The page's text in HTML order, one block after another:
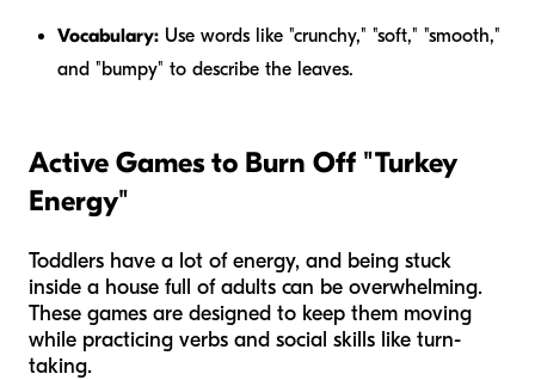
Vocabulary: Use words like "crunchy," "soft," "smooth,"
and "bumpy" to describe the leaves.
Active Games to Burn Off "Turkey
Energy"
Toddlers have a lot of energy, and being stuck
inside a house full of adults can be overwhelming.
These games are designed to keep them moving
while practicing verbs and social skills like turn-
taking.